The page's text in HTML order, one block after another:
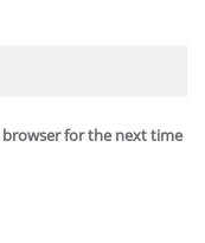
browser for the next time